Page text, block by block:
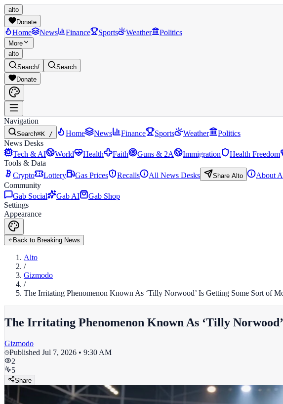
alto
Donate
Home News Finance Sports Weather Politics
More
alto
Search/
Search
Donate
Navigation
Search⌘K / Home News Finance Sports Weather
Politics
News Desks
Tech & AI
World Health Faith Guns & 2A Immigration Health Freedom
Tools & Data
Crypto
Lottery Gas Prices Recalls All News Desks Share Alto
About
Community
Gab Social
Gab AI
Gab Shop
Settings
Appearance
Back to Breaking News
Alto
/
Gizmodo
/
The Irritating Phenomenon Known As ‘Tilly Norwood’ Is Getting Some Sort of
The Irritating Phenomenon Known As ‘Tilly
Gizmodo
Published Jul 7, 2026 • 9:30 AM
2
5
Share